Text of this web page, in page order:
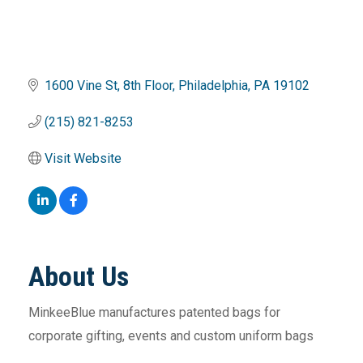
1600 Vine St 8th Floor Philadelphia PA 19102
(215) 821-8253
Visit Website
About Us
MinkeeBlue manufactures patented bags for
corporate gifting, events and custom uniform bags